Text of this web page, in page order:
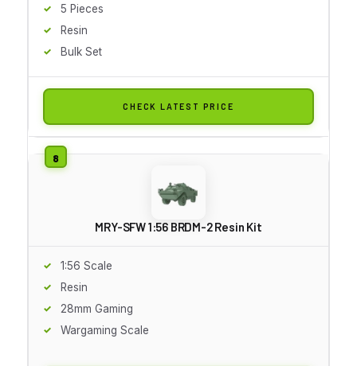
5 Pieces
Resin
Bulk Set
CHECK LATEST PRICE
MRY-SFW 1:56 BRDM-2 Resin Kit
1:56 Scale
Resin
28mm Gaming
Wargaming Scale